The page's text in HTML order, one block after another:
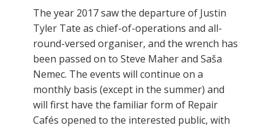
The year 2017 saw the departure of Justin
Tyler Tate as chief-of-operations and all-
round-versed organiser, and the wrench has
been passed on to Steve Maher and Saša
Nemec. The events will continue on a
monthly basis (except in the summer) and
will first have the familiar form of Repair
Cafés opened to the interested public, with